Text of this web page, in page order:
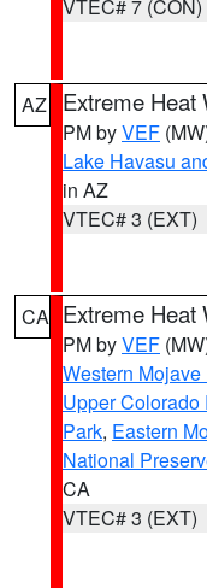
VTEC# 7 (CON)
AZ Extreme Heat
PM byVEF
Lake Havasu
in AZ
VTEC# 3 (EXT)
CA Extreme Heat
PM byVEF
Western Mojave
Upper Colorado
Park, Eastern
National
CA
VTEC# 3 (EXT)